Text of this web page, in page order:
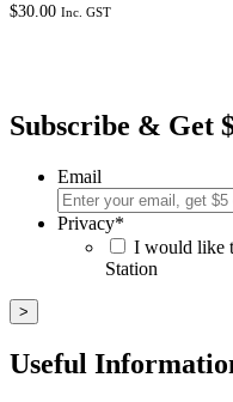
$30.00 Inc. GST
Subscribe & Get
Email
Privacy*
I would like
Station
Useful